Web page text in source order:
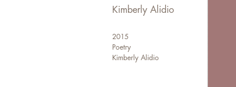
Kimberly Alidio
2015
Poetry
Kimberly Alidio